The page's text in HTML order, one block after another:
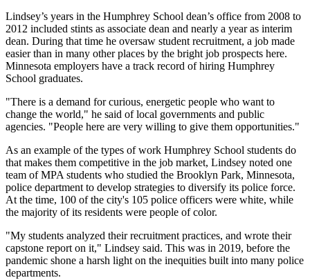
Lindsey’s years in the Humphrey School dean’s office from 2008 to
2012 included stints as associate dean and nearly a year as interim
dean. During that time he oversaw student recruitment, a job made
easier than in many other places by the bright job prospects here.
Minnesota employers have a track record of hiring Humphrey
School graduates.
"There is a demand for curious, energetic people who want to
change the world," he said of local governments and public
agencies. "People here are very willing to give them opportunities."
As an example of the types of work Humphrey School students do
that makes them competitive in the job market, Lindsey noted one
team of MPA students who studied the Brooklyn Park, Minnesota,
police department to develop strategies to diversify its police force.
At the time, 100 of the city's 105 police officers were white, while
the majority of its residents were people of color.
"My students analyzed their recruitment practices, and wrote their
capstone report on it," Lindsey said. This was in 2019, before the
pandemic shone a harsh light on the inequities built into many police
departments.